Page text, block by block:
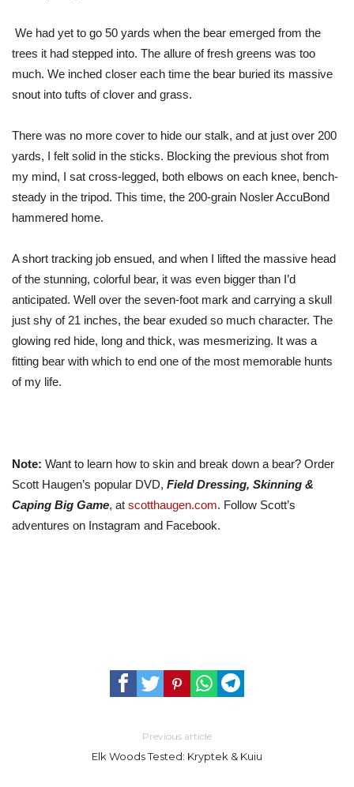
We had yet to go 50 yards when the bear emerged from the
trees it had stepped into. The allure of fresh greens was too
much. We inched closer each time the bear buried its massive
snout into tufts of clover and grass.
There was no more cover to hide our stalk, and at just over 200
yards, I felt solid in the sticks. Blocking the previous shot from
my mind, I sat cross-legged, both elbows on each knee, bench-
steady in the tripod. This time, the 200-grain Nosler AccuBond
hammered home.
A short tracking job ensued, and when I lifted the massive head
of the stunning, colorful bear, it was even bigger than I’d
anticipated. Well over the seven-foot mark and carrying a skull
just shy of 21 inches, the bear exuded so much character. The
glowing red hide, long and thick, was mesmerizing. It was a
fitting bear with which to end one of the most memorable hunts
of my life.
Note: Want to learn how to skin and break down a bear? Order
Scott Haugen’s popular DVD, Field Dressing, Skinning &
Caping Big Game, at scotthaugen.com. Follow Scott’s
adventures on Instagram and Facebook.
Previous article
Elk Woods Tested: Kryptek & Kuiu